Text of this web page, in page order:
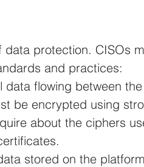
protection. CISOs
and practices:
data flowing between
be encrypted using
about the ciphers
stored on the